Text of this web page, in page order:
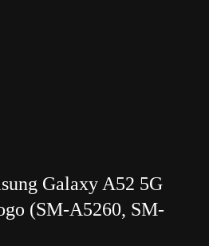
Galaxy A52 5G
(SM-A5260, SM-